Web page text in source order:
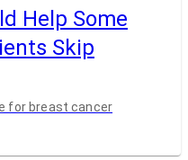
Help Some
Skip
for breast cancer